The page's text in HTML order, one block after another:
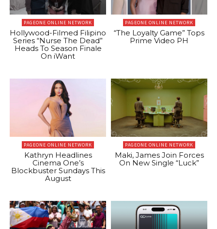
PAGEONE ONLINE NETWORK
Hollywood-Filmed Filipino
Series “Nurse The Dead”
Heads To Season Finale
On iWant
PAGEONE ONLINE NETWORK
“The Loyalty Game” Tops
Prime Video PH
PAGEONE ONLINE NETWORK
Kathryn Headlines
Cinema One’s
Blockbuster Sundays This
August
PAGEONE ONLINE NETWORK
Maki, James Join Forces
On New Single “Luck”